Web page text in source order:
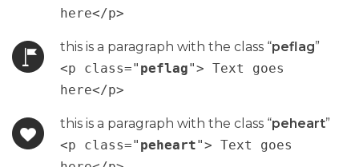
here</p>
this is a paragraph with the class “peflag”
<p class=" peflag"> Text goes
here</p>
this is a paragraph with the class “peheart”
<p class=" peheart"> Text goes